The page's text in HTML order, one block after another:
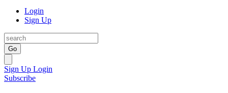
Login
Sign Up
Go
Sign Up Login
Subscribe